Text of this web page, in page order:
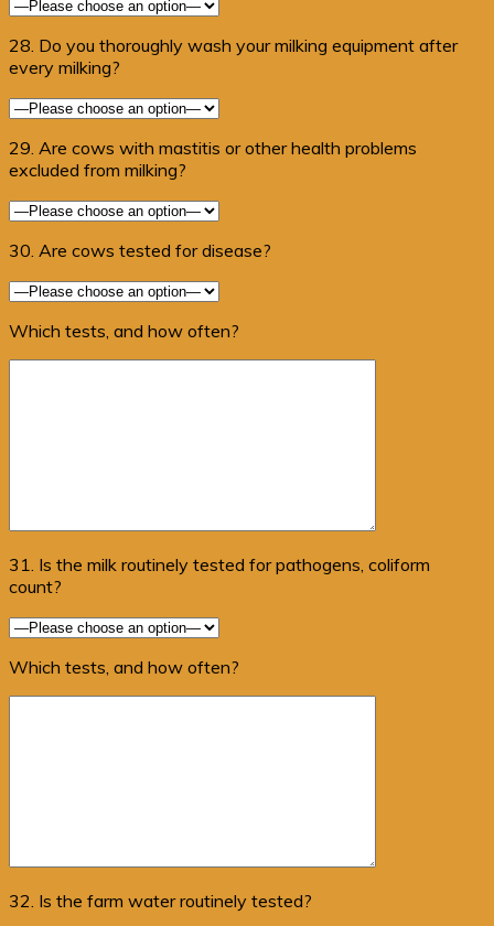
28. Do you thoroughly wash your milking equipment after
every milking?
29. Are cows with mastitis or other health problems
excluded from milking?
30. Are cows tested for disease?
Which tests, and how often?
31. Is the milk routinely tested for pathogens, coliform
count?
Which tests, and how often?
32. Is the farm water routinely tested?